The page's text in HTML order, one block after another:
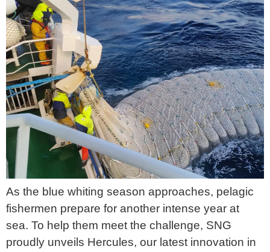
As the blue whiting season approaches, pelagic
fishermen prepare for another intense year at
sea. To help them meet the challenge, SNG
proudly unveils Hercules, our latest innovation in